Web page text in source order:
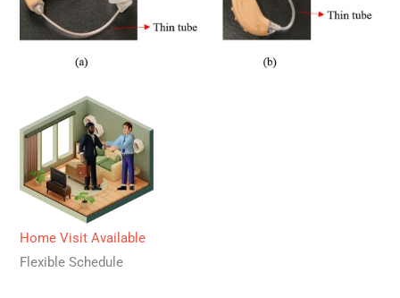
Home Visit Available
Flexible Schedule